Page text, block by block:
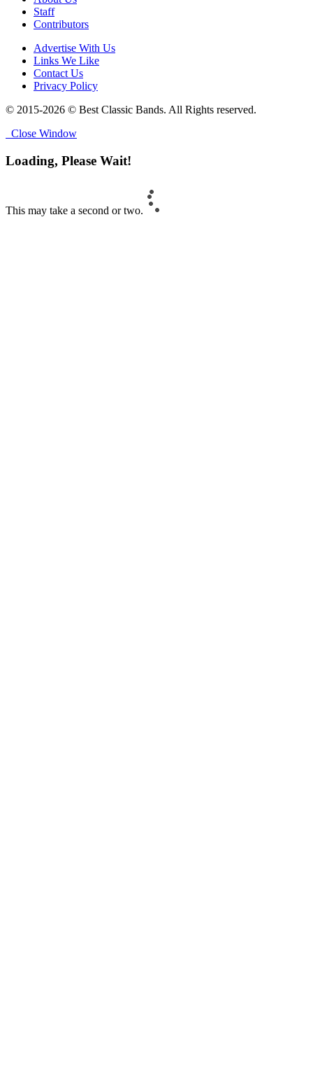
Staff
Contributors
Advertise With Us
Links We Like
Contact Us
Privacy Policy
© 2015-2026 © Best Classic Bands. All Rights reserved.
Close Window
Loading, Please Wait!
This may take a second or two.